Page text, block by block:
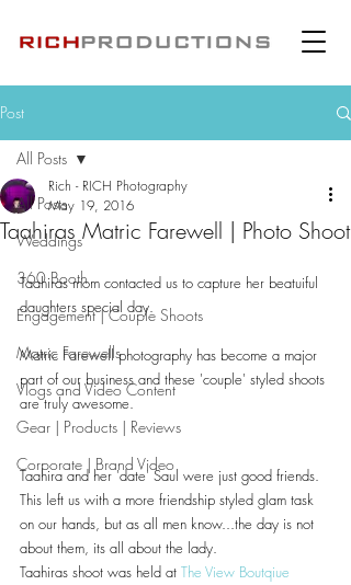
Post
All Posts
Weddings
360 Booth
Engagement | Couple Shoots
Matric Farewells
Vlogs and Video Content
Gear | Products | Reviews
Corporate | Brand Video
All Posts
Taahiras Matric Farewell | Photo Shoot
Rich - RICH Photography
May 19, 2016
Taahiras mom contacted us to capture her beatuiful
daughters special day.
Matric Farewell photography has become a major
part of our business and these 'couple' styled shoots
are truly awesome.
Taahira and her 'date' Saul were just good friends.
This left us with a more friendship styled glam task
on our hands, but as all men know...the day is not
about them, its all about the lady.
Taahiras shoot was held at The View Boutqiue